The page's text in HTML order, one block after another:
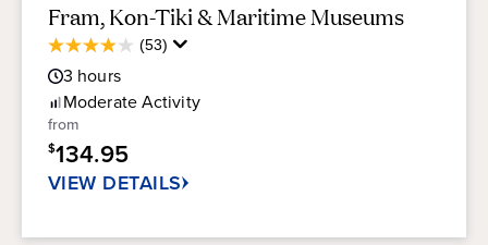
Fram, Kon-Tiki & Maritime Museums
(53)
4.0
out
of
5
stars.
53
reviews
3 hours
ModerateActivity
from
$134.95
VIEW DETAILS